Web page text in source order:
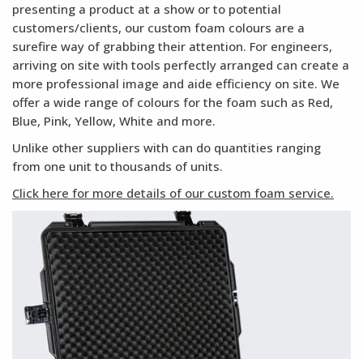
presenting a product at a show or to potential
customers/clients, our custom foam colours are a
surefire way of grabbing their attention. For engineers,
arriving on site with tools perfectly arranged can create a
more professional image and aide efficiency on site. We
offer a wide range of colours for the foam such as Red,
Blue, Pink, Yellow, White and more.
Unlike other suppliers with can do quantities ranging
from one unit to thousands of units.
Click here for more details of our custom foam service.